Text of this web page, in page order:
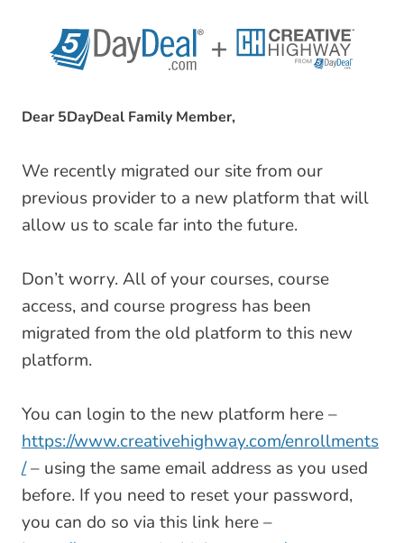
Dear 5DayDeal Family Member,
We recently migrated our site from our
previous provider to a new platform that will
allow us to scale far into the future.
Don’t worry. All of your courses, course
access, and course progress has been
migrated from the old platform to this new
platform.
You can login to the new platform here –
https://www.creativehighway.com/enrollments
/– using the same email address as you used
before. If you need to reset your password,
you can do so via this link here –